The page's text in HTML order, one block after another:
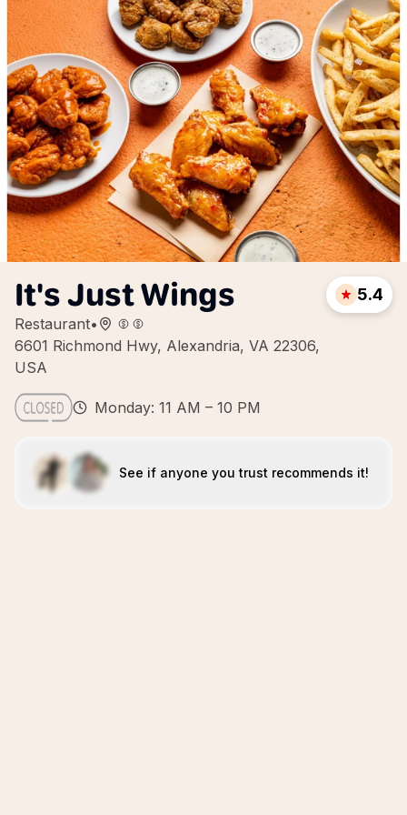
It's Just Wings
Restaurant•
6601 Richmond Hwy, Alexandria, VA 22306,
USA
5.4
Monday: 11 AM – 10 PM
See if anyone you trust recommends it!